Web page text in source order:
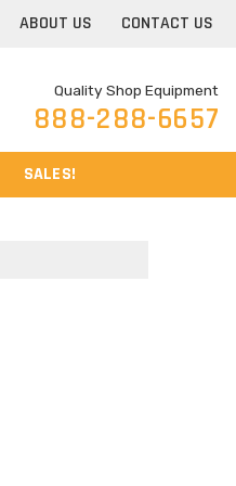
ABOUT US CONTACT US
Quality Shop Equipment
888-288-6657
SALES!